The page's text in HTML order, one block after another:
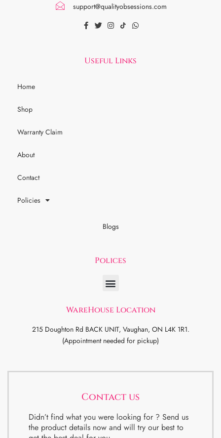
support@qualityobsessions.com
Useful Links
Home
Shop
Warranty Claim
About
Contact
Policies
Blogs
Polices
WareHouse Location
215 Doughton Rd BACK UNIT, Vaughan, ON L4K 1R1.
(Appointment needed for pickup)
Contact us
Didn’t find what you were looking for ? Send us
the product details now and will try our best to